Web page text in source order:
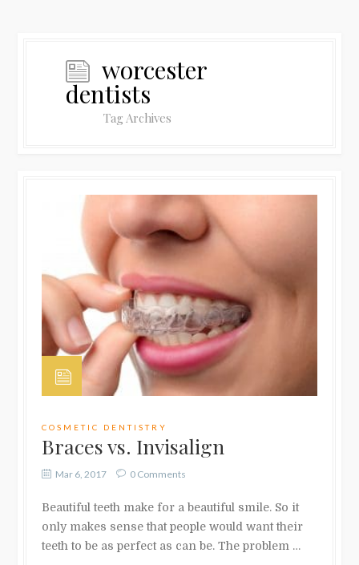
worcester
dentists
Tag Archives
COSMETIC DENTISTRY
Braces vs. Invisalign
Mar 6, 2017 0 Comments
Beautiful teeth make for a beautiful smile. So it
only makes sense that people would want their
teeth to be as perfect as can be. The problem …